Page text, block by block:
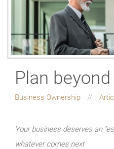
Plan
Business Ownership
Your business deserves an
whatever comes next